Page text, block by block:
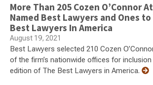
More Than 205 Cozen O’Connor
Named Best Lawyers and Ones
Best Lawyers In America
August 19, 2021
Best Lawyers selected 210 Cozen
of the firm’s nationwide offices for
edition of The Best Lawyers in America.